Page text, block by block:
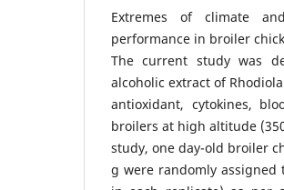
Extremes of climate
performance in broiler
The current study was
alcoholic extract of
antioxidant, cytokines,
broilers at high altitude
study, one day-old broiler
g were randomly assigned